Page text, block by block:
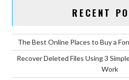
RECENT
The Best Online Places to Buy a
Recover Deleted Files Using 3
Work